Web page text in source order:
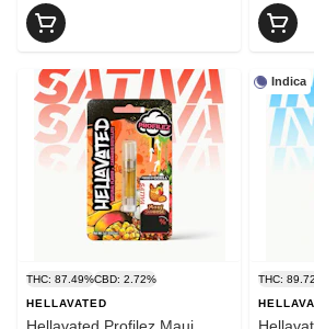
THC: 87.49%CBD: 2.72%
HELLAVATED
Indica
THC: